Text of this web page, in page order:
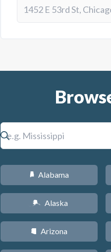
B Alabama
A Alaska
D Arizona